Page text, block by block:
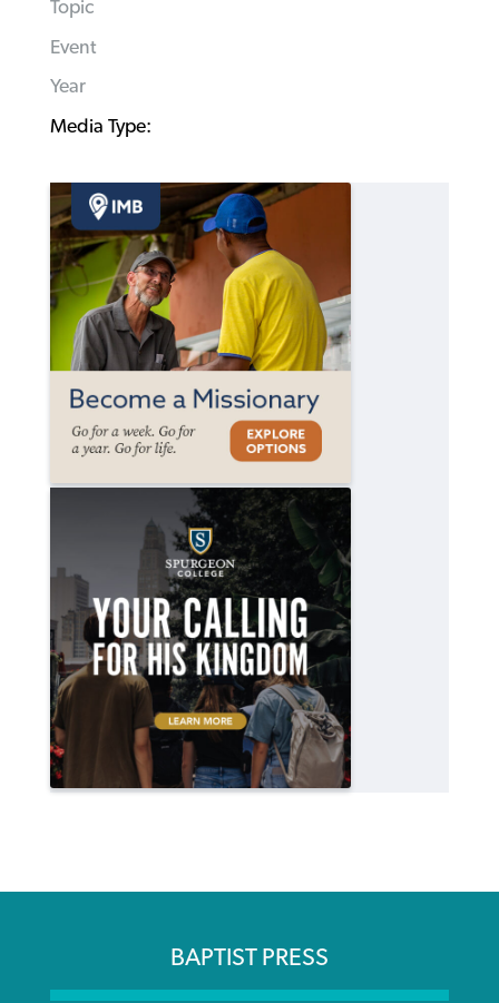
Topic
Event
Year
Media Type:
BAPTIST PRESS